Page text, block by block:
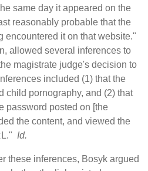
same day it appeared on the
reasonably probable that the
encountered it on that website."
allowed several inferences to
magistrate judge's decision to
included (1) that the
child pornography, and (2) that
password posted on [the
the content, and viewed the
Id.
inferences, Bosyk argued